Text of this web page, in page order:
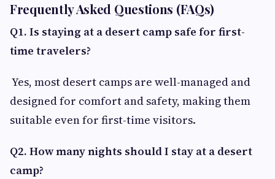
Frequently Asked Questions (FAQs)
Q1. Is staying at a desert camp safe for first-
time travelers?
Yes, most desert camps are well-managed and
designed for comfort and safety, making them
suitable even for first-time visitors.
Q2. How many nights should I stay at a desert
camp?